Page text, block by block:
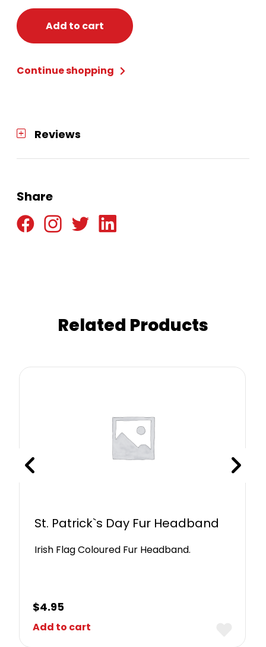
Add to cart
Continue shopping
Reviews
Share
Related Products
St. Patrick`s Day Fur Headband
Irish Flag Coloured Fur Headband.
$4.95
Add to cart